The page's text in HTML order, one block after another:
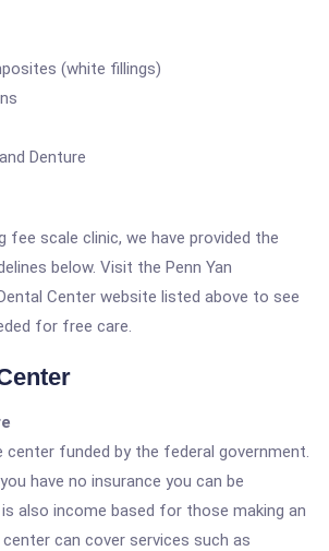
(white fillings)
Denture
fee scale clinic, we have provided the
below. Visit the Penn Yan
Center website listed above to see
for free care.
center funded by the federal government.
have no insurance you can be
also income based for those making an
can cover services such as